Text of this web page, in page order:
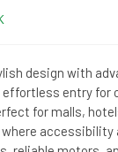
design with
effortless entry for
for malls,
accessibility